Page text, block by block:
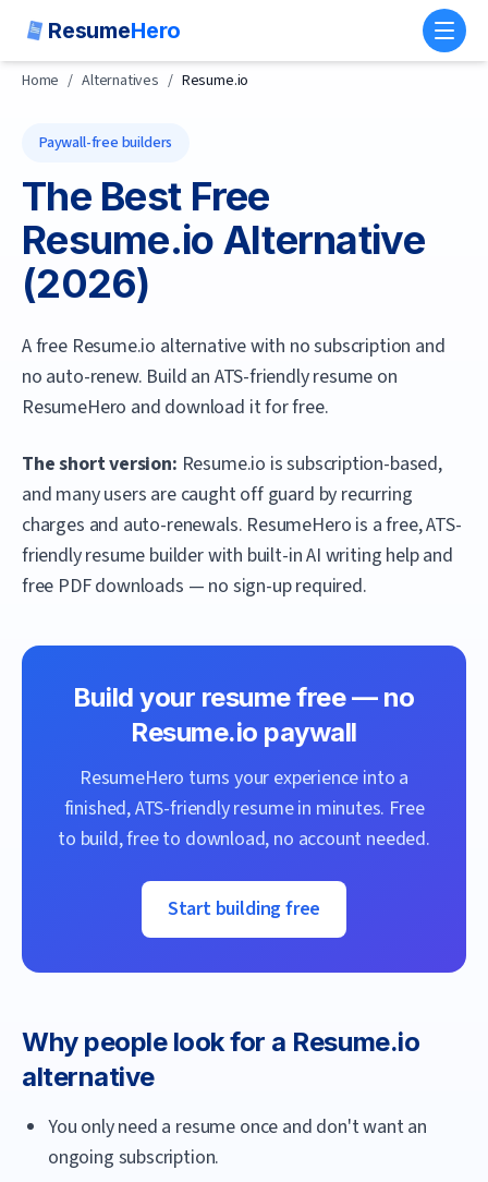
ResumeHero
Home / Alternatives / Resume.io
Paywall-free builders
The Best Free
Resume.io Alternative
(2026)
A free Resume.io alternative with no subscription and
no auto-renew. Build an ATS-friendly resume on
ResumeHero and download it for free.
The short version: Resume.io is subscription-based,
and many users are caught off guard by recurring
charges and auto-renewals. ResumeHero is a free, ATS-
friendly resume builder with built-in AI writing help and
free PDF downloads — no sign-up required.
Build your resume free — no
Resume.io paywall
ResumeHero turns your experience into a
finished, ATS-friendly resume in minutes. Free
to build, free to download, no account needed.
Start building free
Why people look for a Resume.io
alternative
You only need a resume once and don't want an
ongoing subscription.